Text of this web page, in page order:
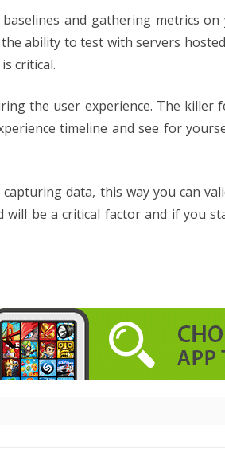
and gathering metrics on
ability to test with servers
critical.
the user experience. The killer
timeline and see for
data, this way you can
will be a critical factor and if you